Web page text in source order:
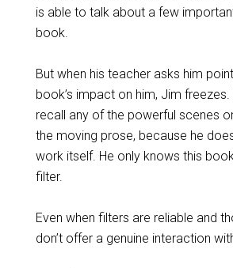
is able to talk about a few
book.
But when his teacher asks him
book’s impact on him, Jim
recall any of the powerful scenes
the moving prose, because he
work itself. He only knows this
filter.
Even when filters are reliable and
don’t offer a genuine interaction